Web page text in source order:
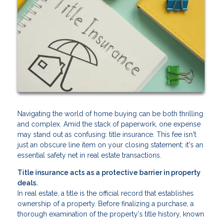
Navigating the world of home buying can be both thrilling
and complex. Amid the stack of paperwork, one expense
may stand out as confusing: title insurance. This fee isn't
just an obscure line item on your closing statement; it's an
essential safety net in real estate transactions.
Title insurance acts as a protective barrier in property
deals.
In real estate, a title is the official record that establishes
ownership of a property. Before finalizing a purchase, a
thorough examination of the property's title history, known